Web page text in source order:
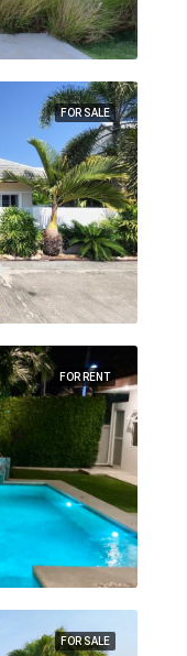
FOR SALE
FOR RENT
FOR SALE